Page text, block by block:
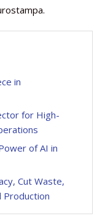
in
for High-
of AI in
Cut Waste,
Production